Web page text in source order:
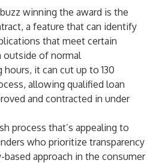
winning the award is the
a feature that can identify
that meet certain
outside of normal
it can cut up to 130
allowing qualified loan
and contracted in under
process that’s appealing to
who prioritize transparency
based approach in the consumer